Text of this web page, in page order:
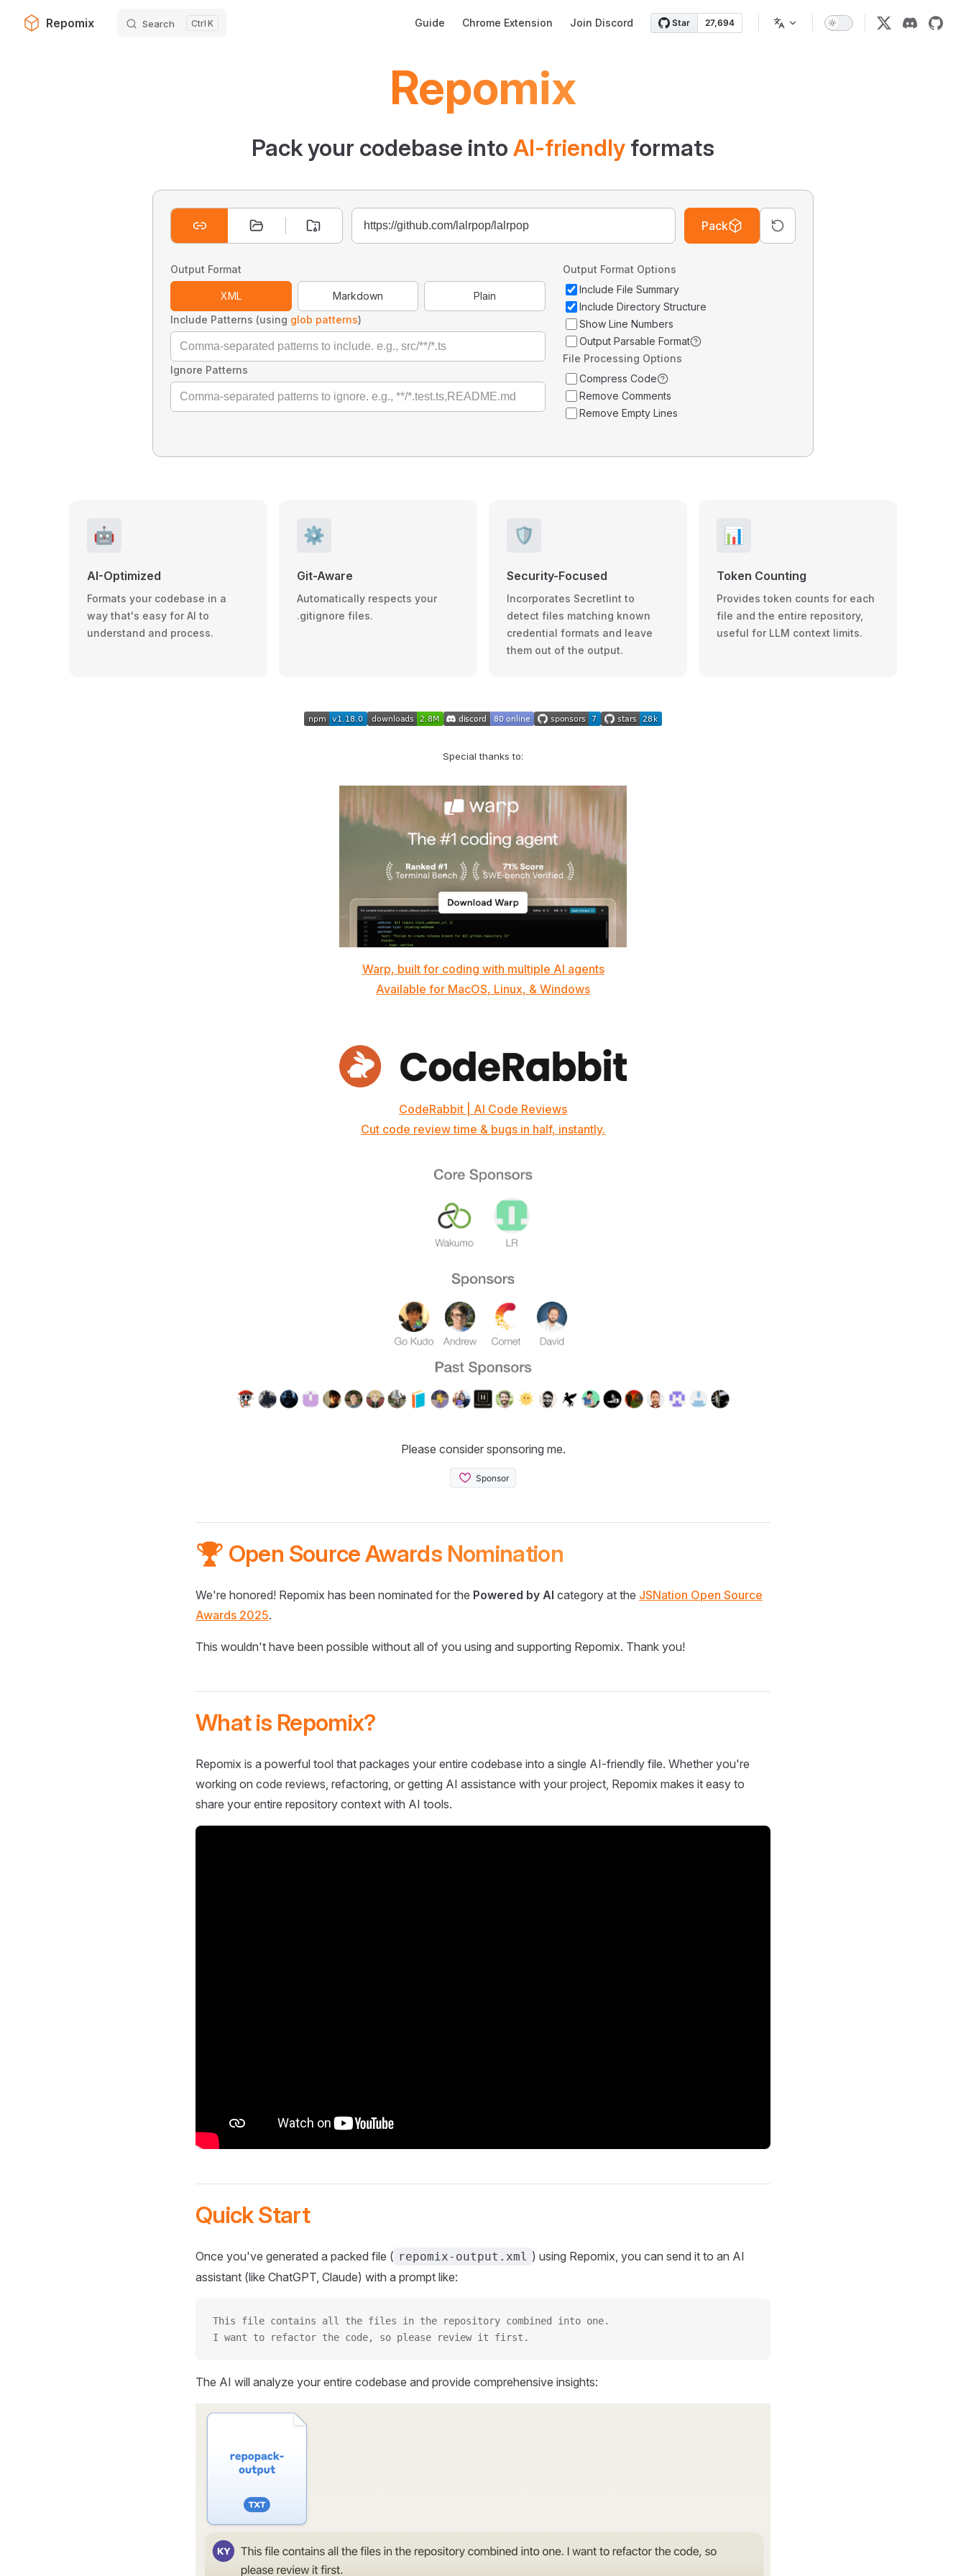
Skip to content
Repomix Search K Guide Chrome Extension Join Discord
Repomix
Pack your codebase into AI-friendly formats
Pack
Output Format
XML Markdown
Plain
Include Patterns (using glob patterns)
Ignore Patterns
Output Format Options
Include File Summary
Include Directory Structure
Show Line Numbers
Output Parsable Format
File Processing Options
Compress Code
Remove Comments
Remove Empty Lines
🤖
AI-Optimized
Formats your codebase in a
way that's easy for AI to
understand and process.
⚙️
Git-Aware
Automatically respects your
.gitignore files.
🛡️
Security-Focused
Incorporates Secretlint to
detect files matching known
credential formats and leave
them out of the output.
📊
Token Counting
Provides token counts for each
file and the entire repository,
useful for LLM context limits.
Special thanks to:
Warp, built for coding with multiple AI agents
Available for MacOS, Linux, & Windows
CodeRabbit | AI Code Reviews
Cut code review time & bugs in half, instantly.
Please consider sponsoring me.
🏆 Open Source Awards Nomination
We're honored! Repomix has been nominated for the Powered by AI category at the JSNation Open Source
Awards 2025.
This wouldn't have been possible without all of you using and supporting Repomix. Thank you!
What is Repomix?
Repomix is a powerful tool that packages your entire codebase into a single AI-friendly file. Whether you're
working on code reviews, refactoring, or getting AI assistance with your project, Repomix makes it easy to
share your entire repository context with AI tools.
Quick Start
Once you've generated a packed file ( repomix-output.xml ) using Repomix, you can send it to an AI
assistant (like ChatGPT, Claude) with a prompt like:
This file contains all the files in the repository combined into one.
I want to refactor the code, so please review it first.
The AI will analyze your entire codebase and provide comprehensive insights: